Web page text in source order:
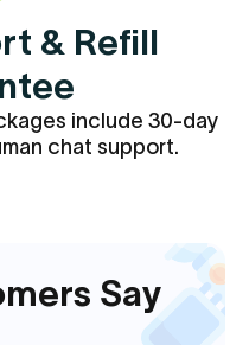
& Refill
include 30-day
chat support.
Say